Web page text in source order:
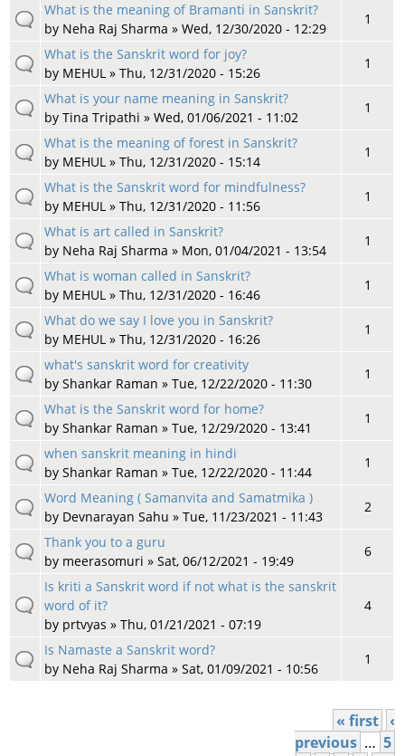
What is the meaning of Bramanti in Sanskrit?
by Neha Raj Sharma » Wed, 12/30/2020 - 12:29
1
What is the Sanskrit word for joy?
by MEHUL» Thu, 12/31/2020 - 15:26
1
What is your name meaning in Sanskrit?
by Tina Tripathi » Wed, 01/06/2021 - 11:02
1
What is the meaning of forest in Sanskrit?
by MEHUL» Thu, 12/31/2020 - 15:14
1
What is the Sanskrit word for mindfulness?
by MEHUL» Thu, 12/31/2020 - 11:56
1
What is art called in Sanskrit?
by Neha Raj Sharma » Mon, 01/04/2021 - 13:54
1
What is woman called in Sanskrit?
by MEHUL» Thu, 12/31/2020 - 16:46
1
What do we say I love you in Sanskrit?
by MEHUL» Thu, 12/31/2020 - 16:26
1
what's sanskrit word for creativity
by Shankar Raman » Tue, 12/22/2020 - 11:30
1
What is the Sanskrit word for home?
by Shankar Raman » Tue, 12/29/2020 - 13:41
1
when sanskrit meaning in hindi
by Shankar Raman » Tue, 12/22/2020 - 11:44
1
Word Meaning ( Samanvita and Samatmika )
by Devnarayan Sahu » Tue, 11/23/2021 - 11:43
2
Thank you to a guru
by meerasomuri » Sat, 06/12/2021 - 19:49
6
Is kriti a Sanskrit word if not what is the sanskrit
word of it?
by prtvyas » Thu, 01/21/2021 - 07:19
4
Is Namaste a Sanskrit word?
by Neha Raj Sharma » Sat, 01/09/2021 - 10:56
1
« first ‹
previous … 5